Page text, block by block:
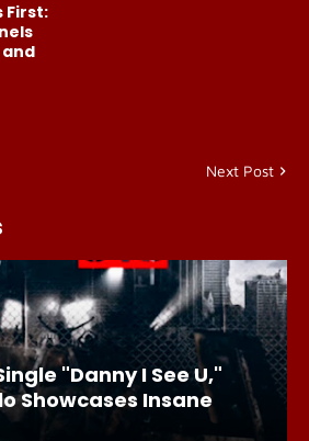
First:
and
Next Post
"Danny I See U,"
Showcases Insane